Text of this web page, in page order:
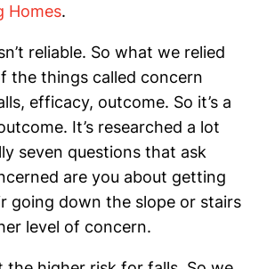
Homes.
reliable. So what we relied
the things called concern
efficacy, outcome. So it’s a
It’s researched a lot
seven questions that ask
are you about getting
going down the slope or stairs
level of concern.